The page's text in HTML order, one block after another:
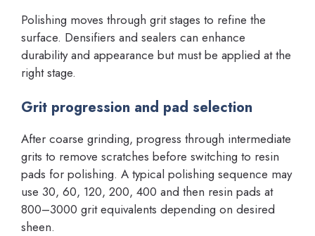
Polishing moves through grit stages to refine the
surface. Densifiers and sealers can enhance
durability and appearance but must be applied at the
right stage.
Grit progression and pad selection
After coarse grinding, progress through intermediate
grits to remove scratches before switching to resin
pads for polishing. A typical polishing sequence may
use 30, 60, 120, 200, 400 and then resin pads at
800–3000 grit equivalents depending on desired
sheen.